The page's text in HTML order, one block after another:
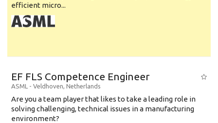
efficient micro...
EF FLS Competence Engineer
ASML - Veldhoven, Netherlands
Are you a team player that likes to take a leading role in
solving challenging, technical issues in a manufacturing
environment?